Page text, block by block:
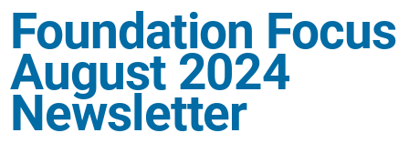
Foundation Focus
August 2024
Newsletter